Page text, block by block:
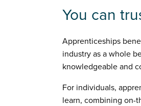
You can
Apprenticeships
industry as a whole
knowledgeable and
For individuals,
learn, combining on-